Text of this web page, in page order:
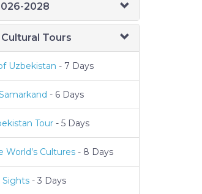
2028
Tours
Uzbekistan - 7 Days
- 6 Days
Tour - 5 Days
World’s Cultures - 8 Days
Sights - 3 Days